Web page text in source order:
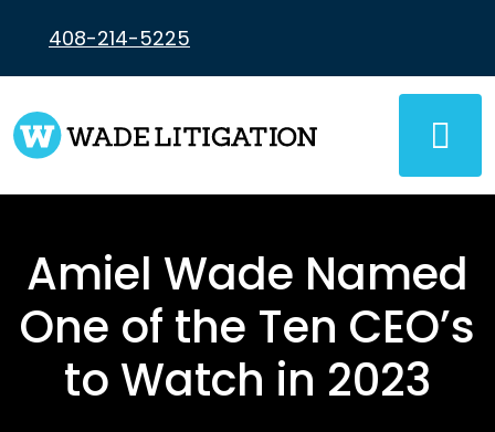
content
408-214-5225
Amiel Wade Named
One of the Ten CEO’s
to Watch in 2023